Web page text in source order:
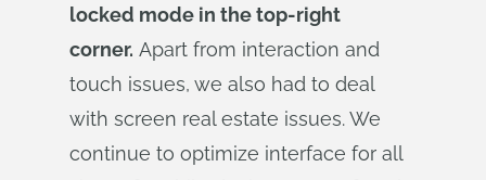
locked mode in the top-right
corner. Apart from interaction and
touch issues, we also had to deal
with screen real estate issues. We
continue to optimize interface for all